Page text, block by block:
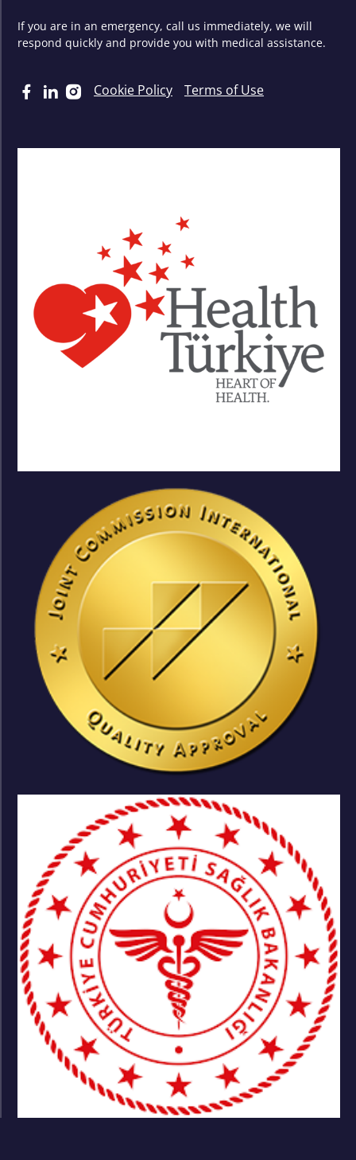
If you are in an emergency, call us immediately, we will
respond quickly and provide you with medical assistance.
Cookie Policy Terms of Use